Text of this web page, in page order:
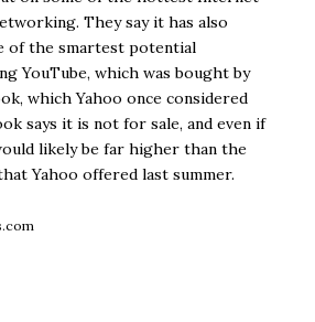
They say it has also
of the smartest potential
YouTube, which was bought by
, which Yahoo once considered
says it is not for sale, and even if
likely be far higher than the
Yahoo offered last summer.